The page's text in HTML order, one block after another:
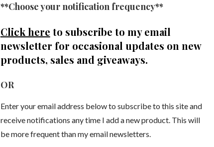
**Choose your notification frequency**
Click here to subscribe to my email
newsletter for occasional updates on new
products, sales and giveaways.
OR
Enter your email address below to subscribe to this site and
receive notifications any time I add a new product. This will
be more frequent than my email newsletters.